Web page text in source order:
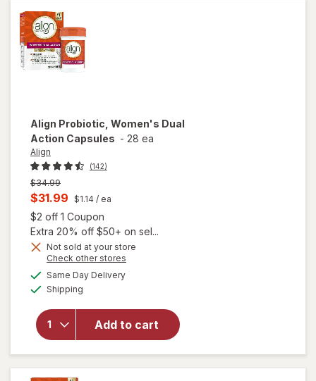
Align Probiotic, Women's Dual
Action Capsules - 28 ea
Align
(142)
Previous
price
$34.99
Current
sale
price
is
$31.99 $1.14 / ea
$2 off 1 Coupon
Extra 20% off $50+ on sel...
Not sold at your store
Check other stores
Same Day Deliveryavailable
Shipping
Add to cart
will open
Women's
Dual
Action
Capsules